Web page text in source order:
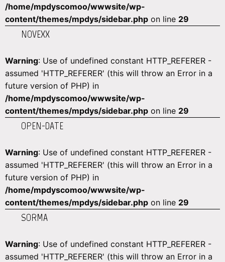
/home/mpdyscomoo/wwwsite/wp-
content/themes/mpdys/sidebar.php on line 29
NOVEXX
Warning: Use of undefined constant HTTP_REFERER -
assumed 'HTTP_REFERER' (this will throw an Error in a
future version of PHP) in
/home/mpdyscomoo/wwwsite/wp-
content/themes/mpdys/sidebar.php on line 29
OPEN-DATE
Warning: Use of undefined constant HTTP_REFERER -
assumed 'HTTP_REFERER' (this will throw an Error in a
future version of PHP) in
/home/mpdyscomoo/wwwsite/wp-
content/themes/mpdys/sidebar.php on line 29
SORMA
Warning: Use of undefined constant HTTP_REFERER -
assumed 'HTTP_REFERER' (this will throw an Error in a